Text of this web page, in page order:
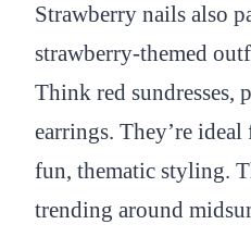
Strawberry nails also
strawberry-themed
Think red sundresses,
earrings. They’re
fun, thematic styling.
trending around